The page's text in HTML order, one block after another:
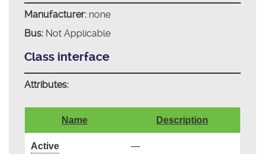
Manufacturer:none
Bus:Not Applicable
Class interface
Attributes:
Name Description
Active —